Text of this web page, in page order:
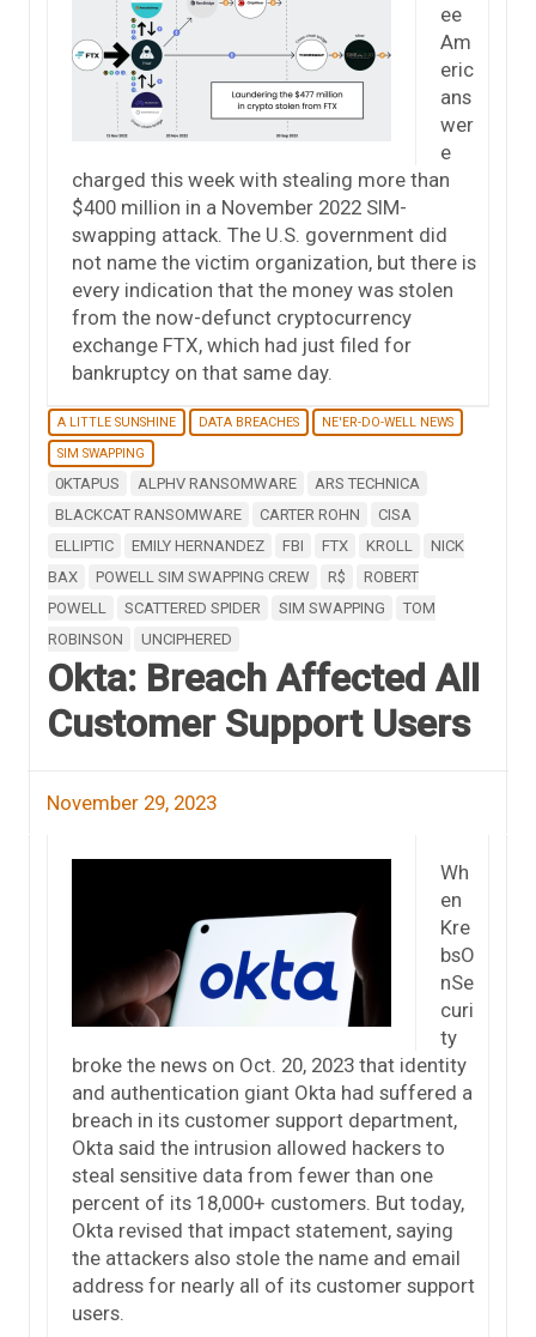
ee
Am
eric
ans
wer
e
charged this week with stealing more than
$400 million in a November 2022 SIM-
swapping attack. The U.S. government did
not name the victim organization, but there is
every indication that the money was stolen
from the now-defunct cryptocurrency
exchange FTX, which had just filed for
bankruptcy on that same day.
A LITTLE SUNSHINE DATA BREACHES
NE'ER-DO-WELL NEWS
SIM SWAPPING
0KTAPUS ALPHV RANSOMWARE
ARS TECHNICA
BLACKCAT RANSOMWARE
CARTER ROHN
CISA
ELLIPTIC
EMILY HERNANDEZ FBI FTX KROLL
NICK
BAX
POWELL SIM SWAPPING CREW R$
ROBERT
POWELL
SCATTERED SPIDER SIM SWAPPING
TOM
ROBINSON
UNCIPHERED
Okta: Breach Affected All
Customer Support Users
November 29, 2023
Wh
en
Kre
bsO
nSe
curi
ty
broke the news on Oct. 20, 2023 that identity
and authentication giant Okta had suffered a
breach in its customer support department,
Okta said the intrusion allowed hackers to
steal sensitive data from fewer than one
percent of its 18,000+ customers. But today,
Okta revised that impact statement, saying
the attackers also stole the name and email
address for nearly all of its customer support
users.